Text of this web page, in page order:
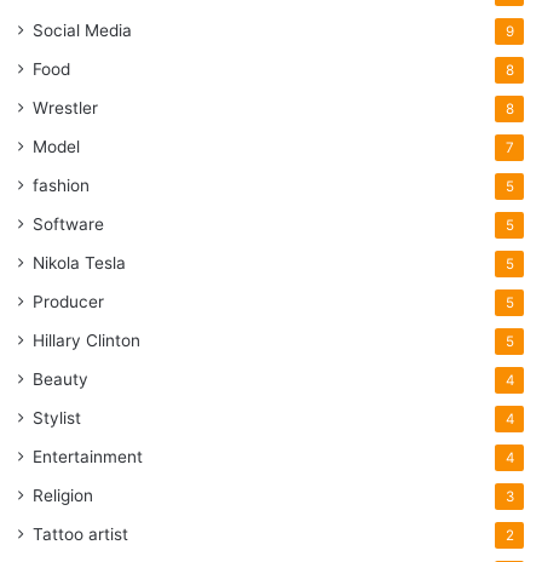
Social Media 9
Food 8
Wrestler 8
Model 7
fashion 5
Software 5
Nikola Tesla 5
Producer 5
Hillary Clinton 5
Beauty 4
Stylist 4
Entertainment 4
Religion 3
Tattoo artist 2